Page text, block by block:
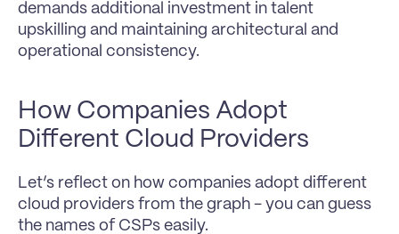
demands additional investment in talent
upskilling and maintaining architectural and
operational consistency.
How Companies Adopt
Different Cloud Providers
Let’s reflect on how companies adopt different
cloud providers from the graph - you can guess
the names of CSPs easily.